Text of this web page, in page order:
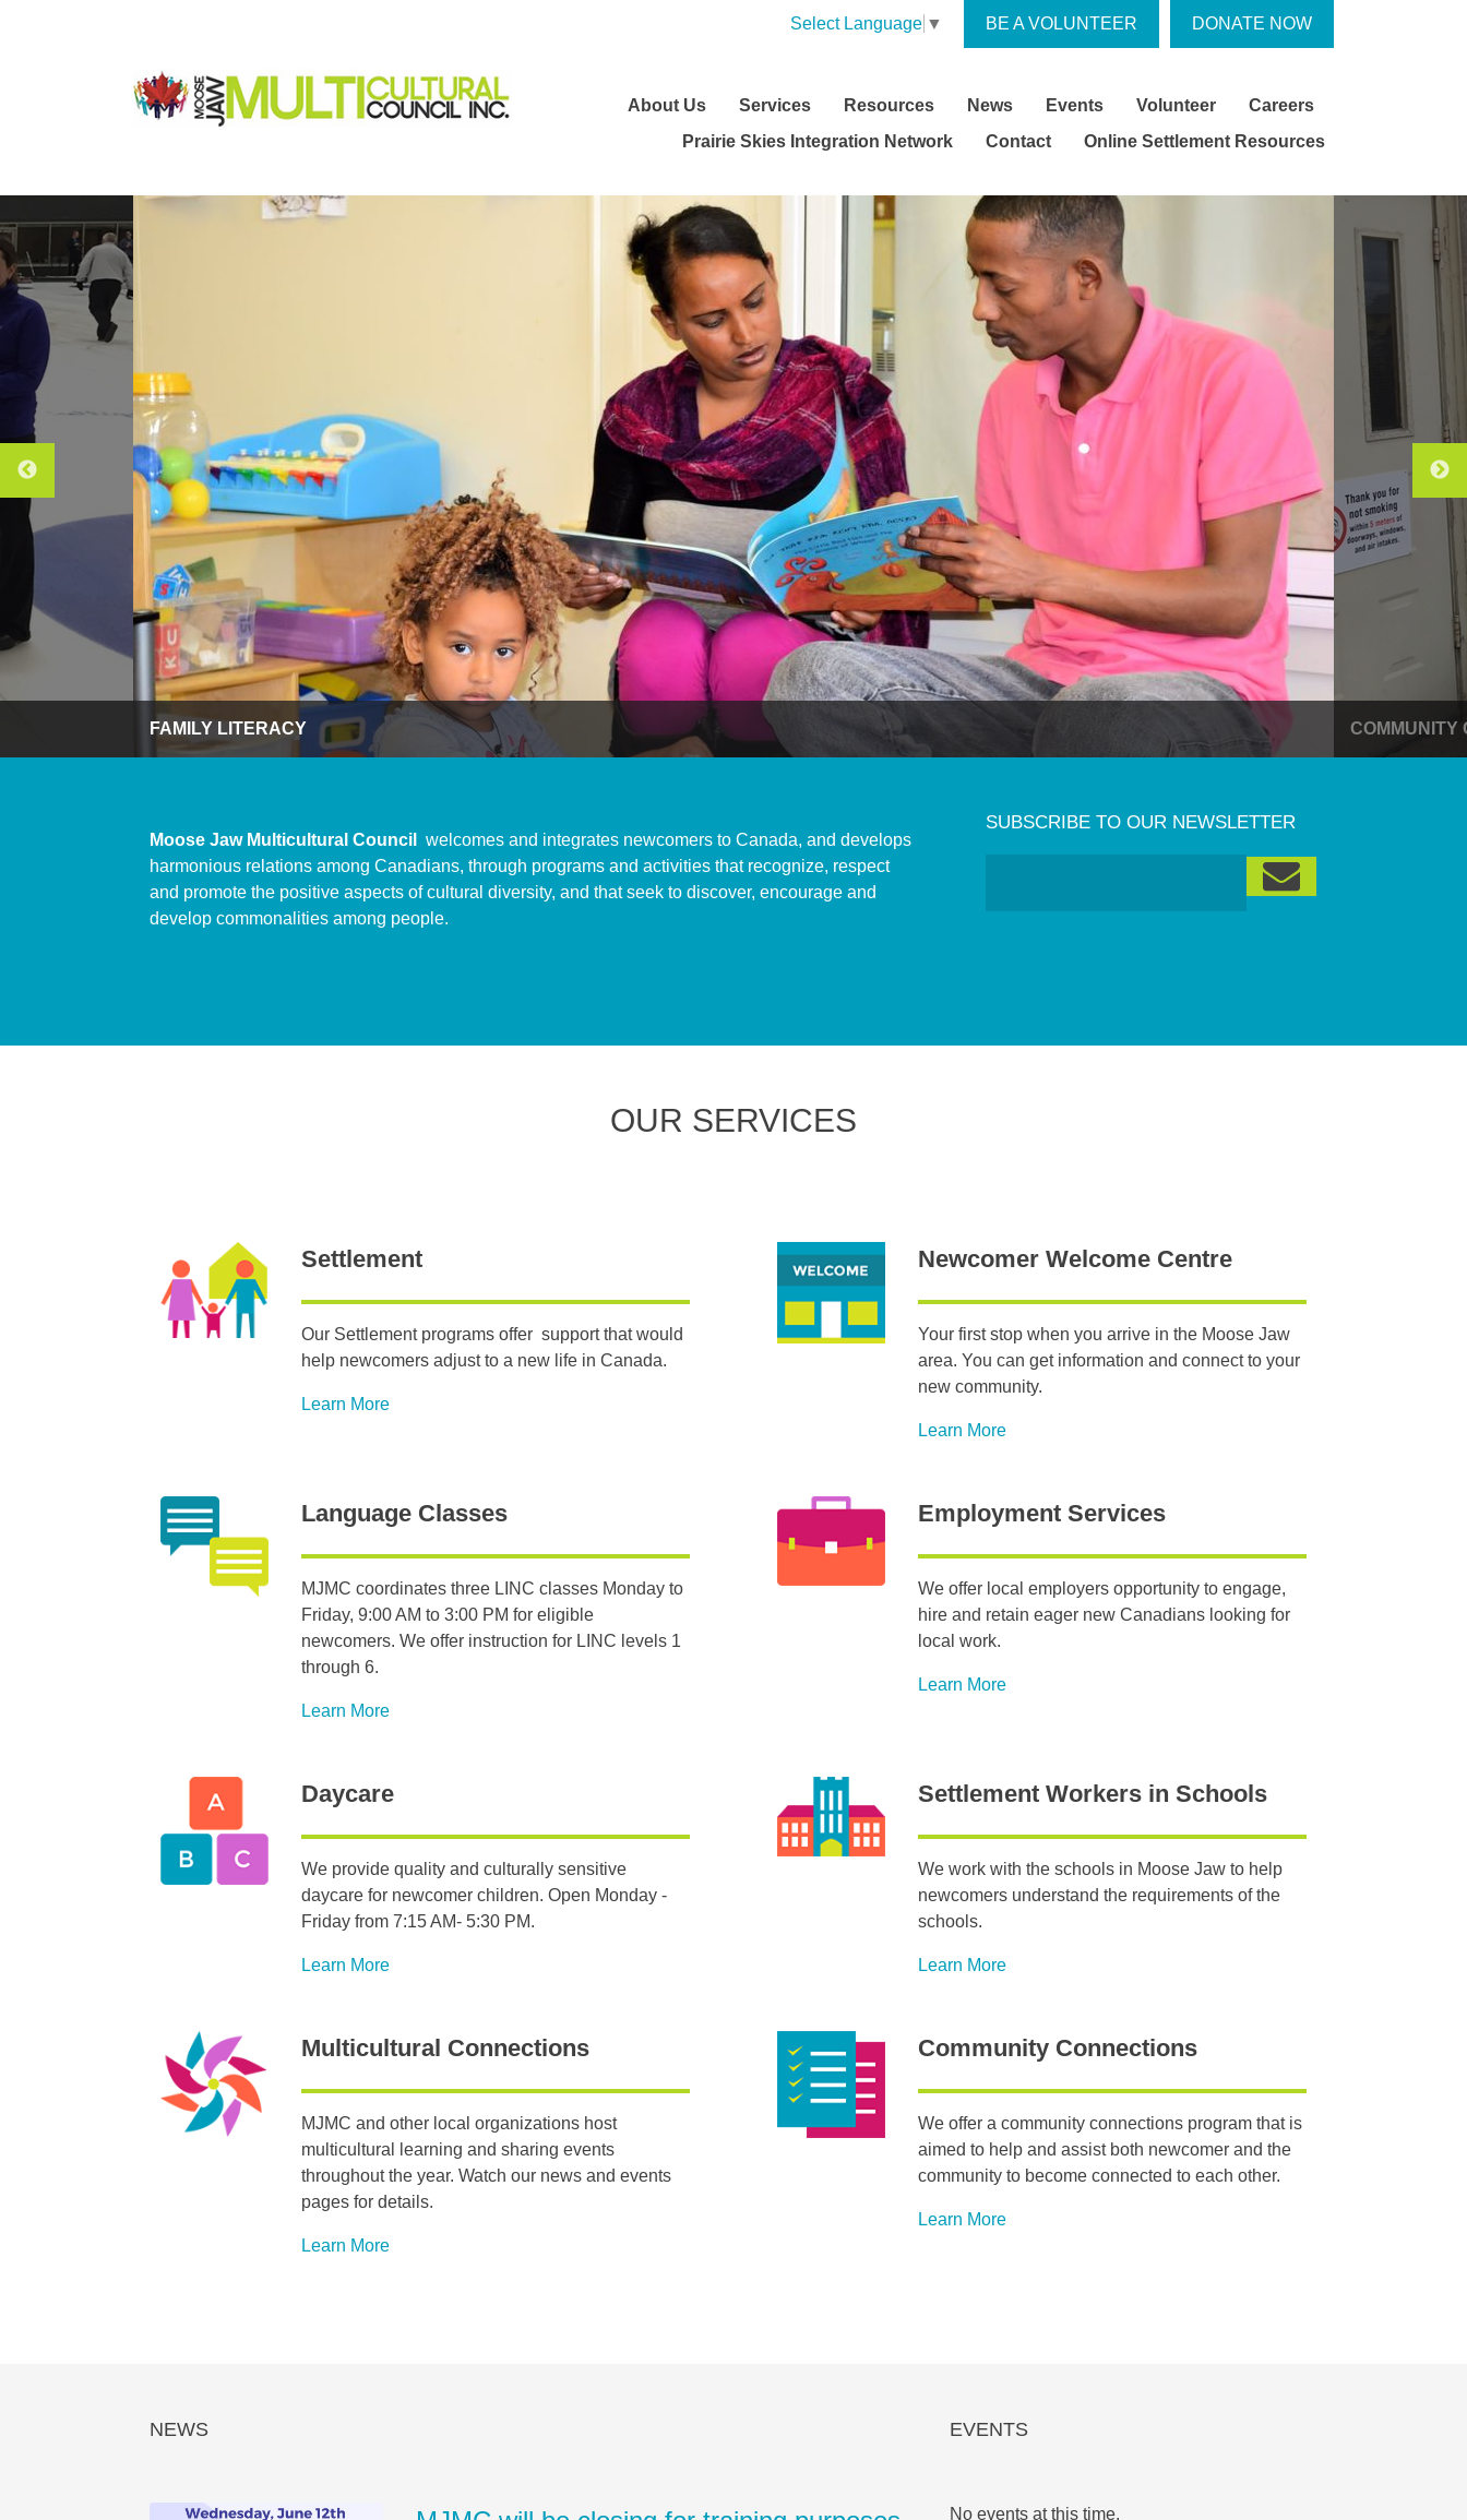
DONATE NOW
BE A VOLUNTEER
Select Language ▼
About Us Services Resources News Events Volunteer
Careers
Prairie Skies Integration Network
Contact Online Settlement Resources
FAMILY LITERACY COMMUNITY
Moose Jaw Multicultural Council
welcomes and integrates newcomers to Canada, and develops
harmonious relations among Canadians, through programs and activities that recognize, respect
and promote the positive aspects of cultural diversity, and that seek to discover, encourage and
develop commonalities among people.
SUBSCRIBE TO OUR NEWSLETTER
OUR SERVICES
Settlement
Our Settlement programs offer support that would
help newcomers adjust to a new life in Canada.
Learn More
Newcomer Welcome Centre
Your first stop when you arrive in the Moose Jaw
area. You can get information and connect to your
new community.
Learn More
Language Classes
MJMC coordinates three LINC classes Monday to
Friday, 9:00 AM to 3:00 PM for eligible
newcomers. We offer instruction for LINC levels 1
through 6.
Learn More
Employment Services
We offer local employers opportunity to engage,
hire and retain eager new Canadians looking for
local work.
Learn More
Daycare
We provide quality and culturally sensitive
daycare for newcomer children. Open Monday -
Friday from 7:15 AM- 5:30 PM.
Learn More
Settlement Workers in Schools
We work with the schools in Moose Jaw to help
newcomers understand the requirements of the
schools.
Learn More
Multicultural Connections
MJMC and other local organizations host
multicultural learning and sharing events
throughout the year. Watch our news and events
pages for details.
Learn More
Community Connections
We offer a community connections program that is
aimed to help and assist both newcomer and the
community to become connected to each other.
Learn More
NEWS EVENTS
No events at this time.